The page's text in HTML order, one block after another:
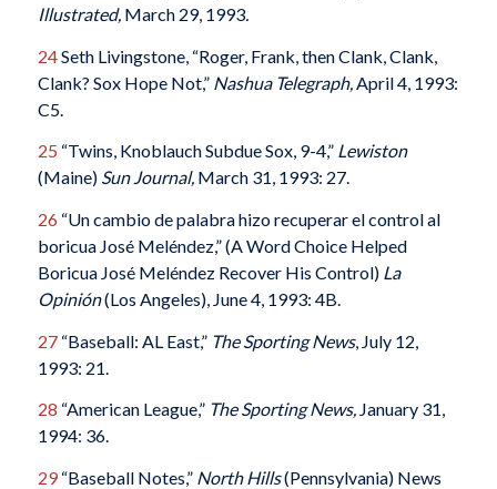
Illustrated, March 29, 1993.
24Seth Livingstone, “Roger, Frank, then Clank, Clank,
Clank? Sox Hope Not,” Nashua Telegraph,April 4, 1993:
C5.
25 “Twins, Knoblauch Subdue Sox, 9-4,” Lewiston
(Maine)Sun Journal, March 31, 1993: 27.
26 “Un cambio de palabra hizo recuperar el control al
boricua José Meléndez,” (A Word Choice Helped
Boricua José Meléndez Recover His Control) La
Opinión(Los Angeles), June 4, 1993: 4B.
27“Baseball: AL East,” The Sporting News, July 12,
1993: 21.
28 “American League,” The Sporting News,January 31,
1994: 36.
29“Baseball Notes,” North Hills(Pennsylvania) News